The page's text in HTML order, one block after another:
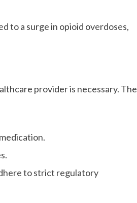
to a surge in opioid overdoses,
provider is necessary. The
to strict regulatory